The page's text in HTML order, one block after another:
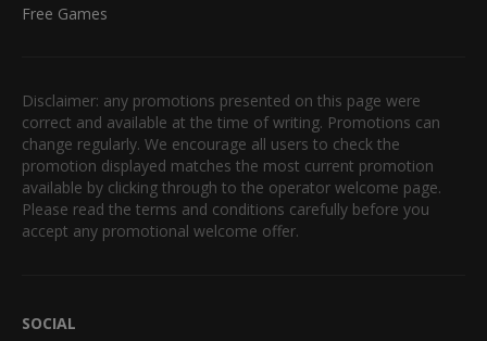
Free Games
Disclaimer: any promotions presented on this page were
correct and available at the time of writing. Promotions can
change regularly. We encourage all users to check the
promotion displayed matches the most current promotion
available by clicking through to the operator welcome page.
Please read the terms and conditions carefully before you
accept any promotional welcome offer.
SOCIAL